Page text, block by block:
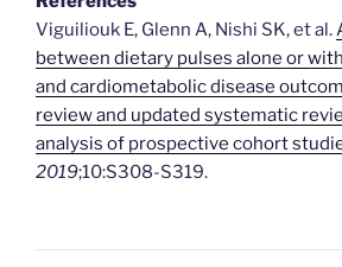
Viguiliouk E, Glenn A, Nishi SK, et al.
between dietary pulses alone or
and cardiometabolic disease
review and updated systematic
analysis of prospective cohort
2019;10:S308-S319.